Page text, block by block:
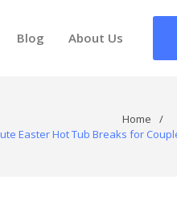
Blog About Us
Home /
Easter Hot Tub Breaks for